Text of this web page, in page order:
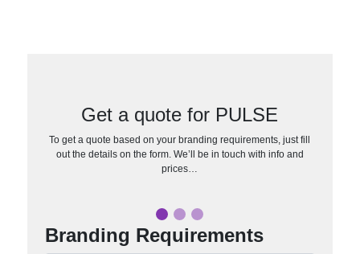
Get a quote for PULSE
To get a quote based on your branding requirements, just fill
out the details on the form. We’ll be in touch with info and
prices…
Branding Requirements